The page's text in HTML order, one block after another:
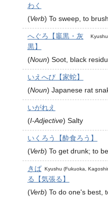
わく
(Verb) To sweep, to brush
へぐろ【竈黒・灰
黒】
(Noun) Soot, black
いえへび【家蛇】
(Noun) Japanese rat
いがれえ
(I-Adjective) Salty
いくろう【酔食ろう】
(Verb) To get drunk; to
Kyushu (Fukuoka,
きば
る【気張る】
(Verb) To do one's best,